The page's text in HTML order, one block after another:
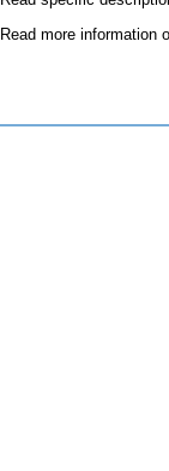
Read more information